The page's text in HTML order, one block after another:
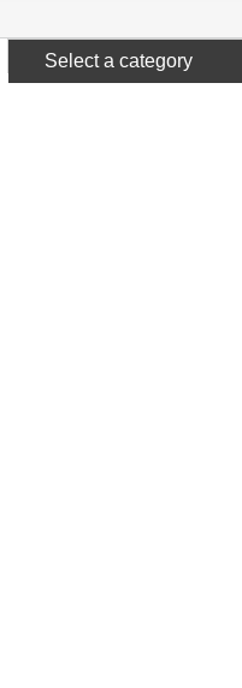
Select a category